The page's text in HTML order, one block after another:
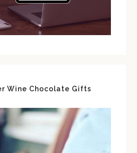
Wine Chocolate Gifts